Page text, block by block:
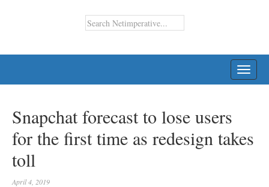
Snapchat forecast to lose users
for the first time as redesign takes
toll
April 4, 2019